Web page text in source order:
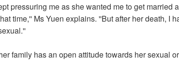
pressuring me as she wanted me to get married
time,'' Ms Yuen explains. ''But after her death, I
family has an open attitude towards her sexual